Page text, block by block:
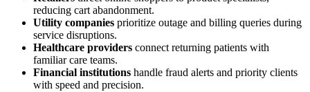
reducing cart abandonment.
Utility companies prioritize outage and billing queries during
service disruptions.
Healthcare providers connect returning patients with
familiar care teams.
Financial institutions handle fraud alerts and priority clients
with speed and precision.